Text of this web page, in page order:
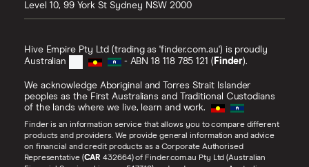
Level 10, 99 York St Sydney NSW 2000
Hive Empire Pty Ltd (trading as 'finder.com.au') is proudly
Australian
- ABN 18 118 785 121 (Finder).
We acknowledge Aboriginal and Torres Strait Islander
peoples as the First Australians and Traditional Custodians
of the lands where we live, learn and work.
Finder is an information service that allows you to compare different
products and providers. We provide general information and advice
on financial and credit products as a Corporate Authorised
Representative (CAR 432664) of Finder.com.au Pty Ltd (Australian